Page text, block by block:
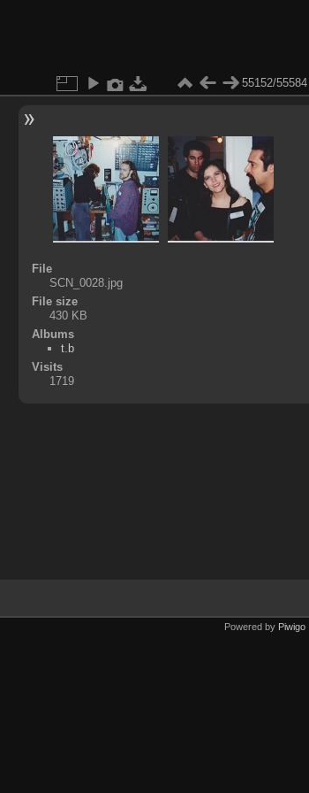
55152/55584
File
SCN_0028.jpg
File size
430 KB
Albums
t.b
Visits
1719
Powered by Piwigo